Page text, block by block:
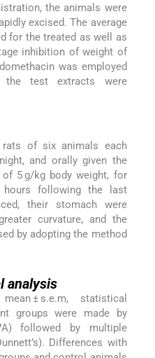
the animals were
excised. The average
for the treated as well as
inhibition of weight of
was employed
the test extracts were
of six animals each
and orally given the
5 g/kg body weight, for
hours following the last
their stomach were
curvature, and the
by adopting the method
analysis
± s.e.m, statistical
groups were made by
followed by multiple
Differences with